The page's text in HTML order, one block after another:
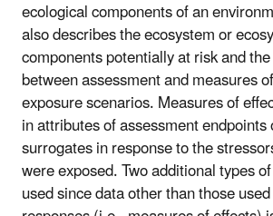
ecological components of an
also describes the ecosystem or
components potentially at risk and
between assessment and measures
exposure scenarios. Measures of
in attributes of assessment
surrogates in response to the
were exposed. Two additional types
used since data other than those